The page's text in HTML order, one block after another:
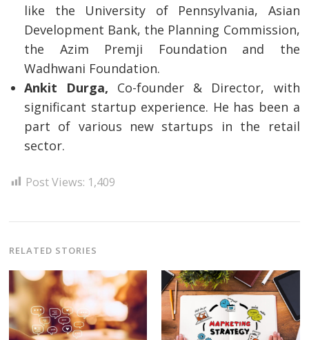
like the University of Pennsylvania, Asian
Development Bank, the Planning Commission,
the Azim Premji Foundation and the
Wadhwani Foundation.
Ankit Durga, Co-founder & Director, with
significant startup experience. He has been a
part of various new startups in the retail
sector.
Post Views: 1,409
RELATED STORIES